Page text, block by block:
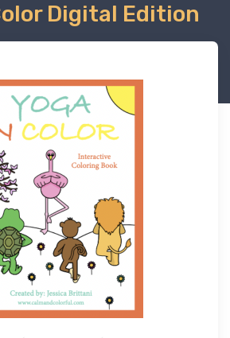
Digital Edition